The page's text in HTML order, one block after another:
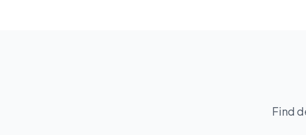
Find